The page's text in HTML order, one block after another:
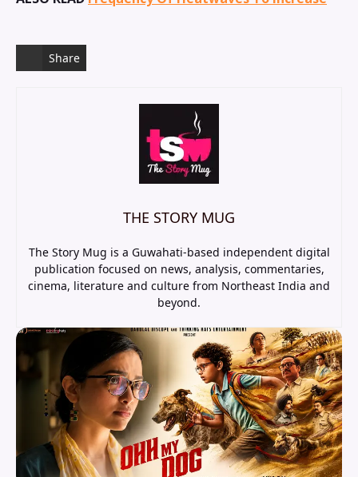
Share
THE STORY MUG
The Story Mug is a Guwahati-based independent digital
publication focused on news, analysis, commentaries,
cinema, literature and culture from Northeast India and
beyond.